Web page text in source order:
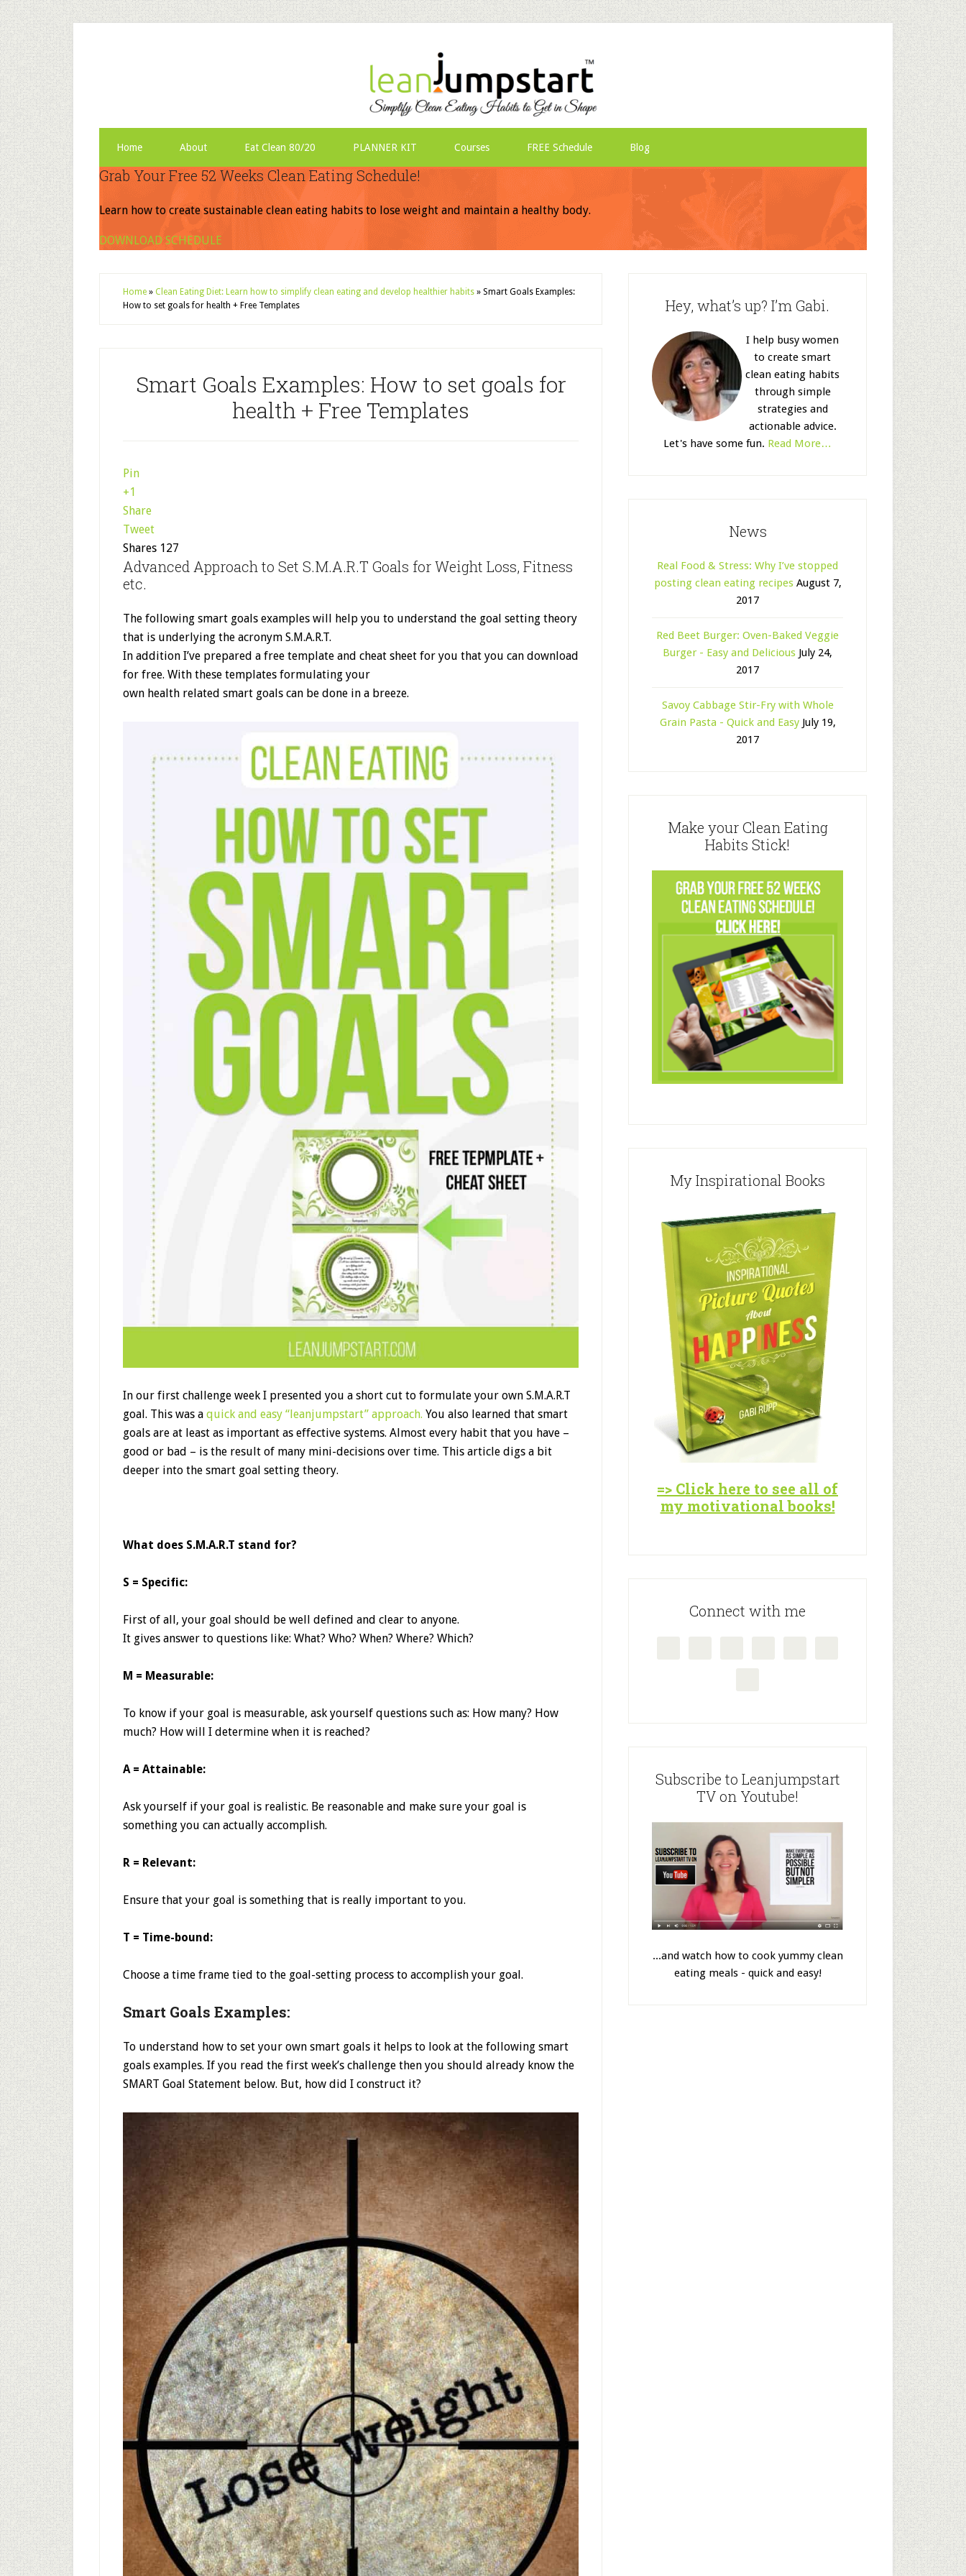
Home About Eat Clean 80/20 PLANNER KIT Courses FREE Schedule Blog
Grab Your Free 52 Weeks Clean Eating Schedule!
Learn how to create sustainable clean eating habits to lose weight and maintain a healthy body.
DOWNLOAD SCHEDULE
Home » Clean Eating Diet: Learn how to simplify clean eating and develop healthier habits » Smart Goals Examples:
How to set goals for health + Free Templates
Smart Goals Examples: How to set goals for
health + Free Templates
Pin
+1
Share
Tweet
Shares 127
Advanced Approach to Set S.M.A.R.T Goals for Weight Loss, Fitness
etc.
The following smart goals examples will help you to understand the goal setting theory
that is underlying the acronym S.M.A.R.T.
In addition I’ve prepared a free template and cheat sheet for you that you can download
for free. With these templates formulating your
own health related smart goals can be done in a breeze.
In our first challenge week I presented you a short cut to formulate your own S.M.A.R.T
goal. This was a quick and easy “leanjumpstart” approach. You also learned that smart
goals are at least as important as effective systems. Almost every habit that you have –
good or bad – is the result of many mini-decisions over time. This article digs a bit
deeper into the smart goal setting theory.
What does S.M.A.R.T stand for?
S = Specific:
First of all, your goal should be well defined and clear to anyone.
It gives answer to questions like: What? Who? When? Where? Which?
M = Measurable:
To know if your goal is measurable, ask yourself questions such as: How many? How
much? How will I determine when it is reached?
A = Attainable:
Ask yourself if your goal is realistic. Be reasonable and make sure your goal is
something you can actually accomplish.
R = Relevant:
Ensure that your goal is something that is really important to you.
T = Time-bound:
Choose a time frame tied to the goal-setting process to accomplish your goal.
Smart Goals Examples:
To understand how to set your own smart goals it helps to look at the following smart
goals examples. If you read the first week’s challenge then you should already know the
SMART Goal Statement below. But, how did I construct it?
Hey, what’s up? I’m Gabi.
I help busy women
to create smart
clean eating habits
through simple
strategies and
actionable advice.
Let's have some fun. Read More…
News
Real Food & Stress: Why I’ve stopped
posting clean eating recipes August 7,
2017
Red Beet Burger: Oven-Baked Veggie
Burger - Easy and Delicious July 24,
2017
Savoy Cabbage Stir-Fry with Whole
Grain Pasta - Quick and Easy July 19,
2017
Make your Clean Eating
Habits Stick!
My Inspirational Books
=> Click here to see all of
my motivational books!
Connect with me
Subscribe to Leanjumpstart
TV on Youtube!
...and watch how to cook yummy clean
eating meals - quick and easy!